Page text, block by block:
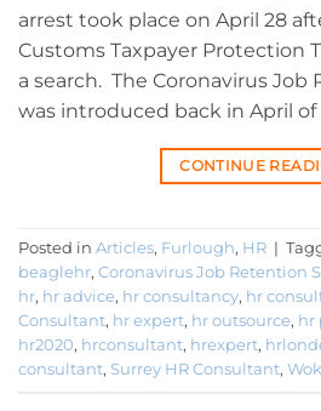
arrest took place on April 28
Customs Taxpayer Protection
a search. The Coronavirus
was introduced back in April of
CONTINUE
Posted in Articles, Furlough, HR |
beaglehr, Coronavirus Job Retention
hr, hr advice, hr consultancy, hr
Consultant, hr expert, hr outsource, hr
hr2020, hrconsultant, hrexpert,
consultant, Surrey HR Consultant,